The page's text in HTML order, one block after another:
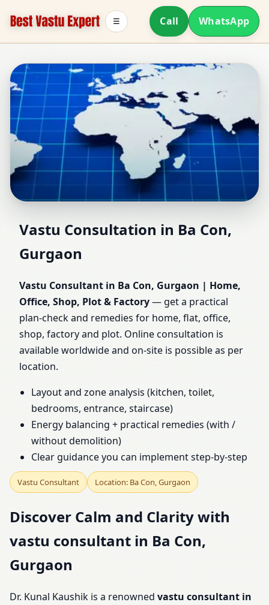
Call WhatsApp
☰
Vastu Consultant in Ba
Con, Gurgaon | Home,
Office, Shop, Plot &
Factory
Vastu Consultation in Ba Con,
Gurgaon
Vastu Consultant in Ba Con, Gurgaon | Home,
Office, Shop, Plot & Factory— get a practical
plan-check and remedies for home, flat, office,
shop, factory and plot. Online consultation is
available worldwide and on-site is possible as per
location.
Layout and zone analysis (kitchen, toilet,
bedrooms, entrance, staircase)
Energy balancing + practical remedies (with /
without demolition)
Clear guidance you can implement step-by-step
Vastu Consultant Location: Ba Con, Gurgaon
Discover Calm and Clarity with
vastu consultant in Ba Con,
Gurgaon
Dr. Kunal Kaushik is a renowned vastu consultant in